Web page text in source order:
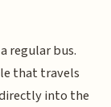
regular bus.
that travels
into the